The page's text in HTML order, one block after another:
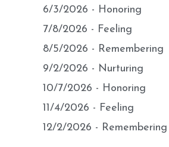
6/3/2026 - Honoring
7/8/2026 - Feeling
8/5/2026 - Remembering
9/2/2026 - Nurturing
10/7/2026 - Honoring
11/4/2026 - Feeling
12/2/2026 - Remembering